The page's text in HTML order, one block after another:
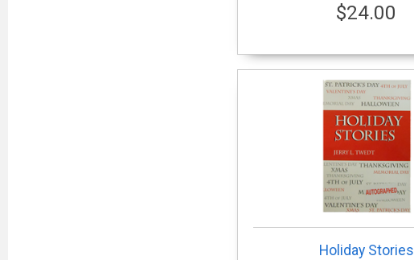
$24.00
Holiday Stories